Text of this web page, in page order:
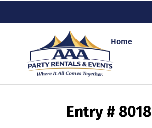
Home
Entry # 8018